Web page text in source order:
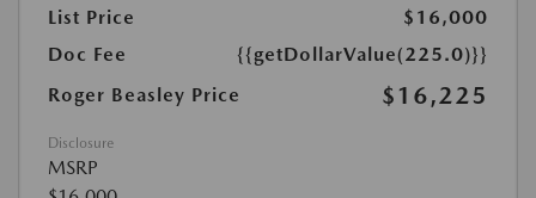
List Price
$16,000
Doc Fee
{{getDollarValue(225.0)}}
Roger Beasley Price
$16,225
Disclosure
MSRP